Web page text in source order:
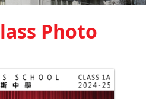
Photo